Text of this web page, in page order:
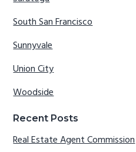
South San Francisco
Sunnyvale
Union City
Woodside
Recent Posts
Real Estate Agent Commission